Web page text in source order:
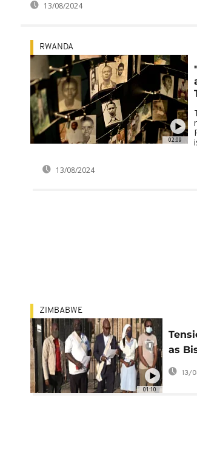
13/08/2024
02:09
RWANDA
13/08/2024
01:10
ZIMBABWE
as
13/